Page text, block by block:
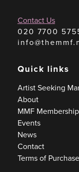
Contact Us
020 7700
Quick links
Artist Seeking
About
MMF Membership
Events
News
Contact
Terms of Purchase